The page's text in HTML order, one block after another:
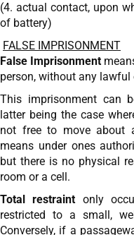
(4. actual contact, upon
of battery)
FALSE IMPRISONMENT
False Imprisonment
person, without any lawful
This imprisonment can
latter being the case
not free to move about
means under ones
but there is no physical
room or a cell.
Total restraint only
restricted to a small,
Conversely, if a